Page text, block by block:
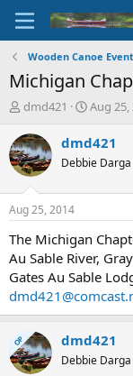
Wooden Canoe
Michigan
T
r
e
a
d
t
a
t
e
r
dmd421
S
a
r
t
t
e
Aug 25,
dmd421
Debbie Darga
Aug 25, 2014
The Michigan
Au Sable River,
Gates Au Sable
OP dmd421
Debbie Darga